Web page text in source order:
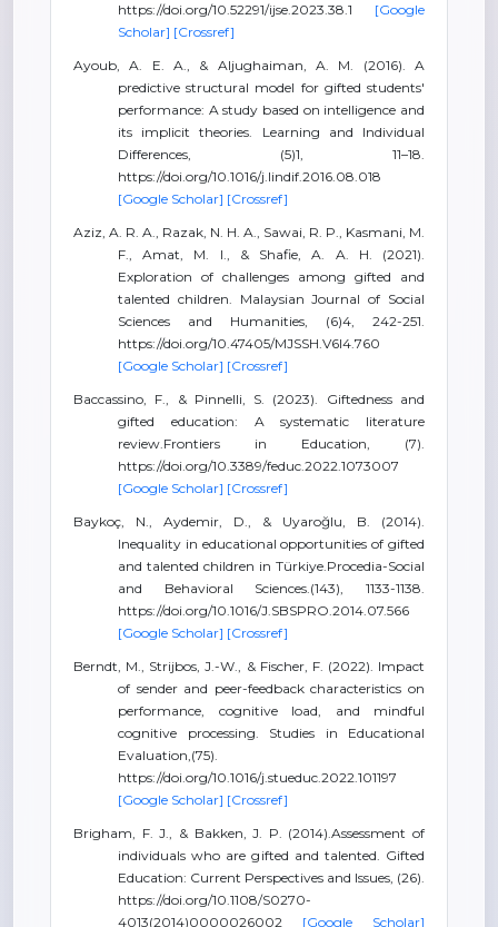
https://doi.org/10.52291/ijse.2023.38.1 [Google
Scholar] [Crossref]
Ayoub, A. E. A., & Aljughaiman, A. M. (2016). A
predictive structural model for gifted students'
performance: A study based on intelligence and
its implicit theories. Learning and Individual
Differences, (5)1, 11–18.
https://doi.org/10.1016/j.lindif.2016.08.018
[Google Scholar] [Crossref]
Aziz, A. R. A., Razak, N. H. A., Sawai, R. P., Kasmani, M.
F., Amat, M. I., & Shafie, A. A. H. (2021).
Exploration of challenges among gifted and
talented children. Malaysian Journal of Social
Sciences and Humanities, (6)4, 242-251.
https://doi.org/10.47405/MJSSH.V6I4.760
[Google Scholar] [Crossref]
Baccassino, F., & Pinnelli, S. (2023). Giftedness and
gifted education: A systematic literature
review.Frontiers in Education, (7).
https://doi.org/10.3389/feduc.2022.1073007
[Google Scholar] [Crossref]
Baykoç, N., Aydemir, D., & Uyaroğlu, B. (2014).
Inequality in educational opportunities of gifted
and talented children in Türkiye.Procedia-Social
and Behavioral Sciences.(143), 1133-1138.
https://doi.org/10.1016/J.SBSPRO.2014.07.566
[Google Scholar] [Crossref]
Berndt, M., Strijbos, J.-W., & Fischer, F. (2022). Impact
of sender and peer-feedback characteristics on
performance, cognitive load, and mindful
cognitive processing. Studies in Educational
Evaluation,(75).
https://doi.org/10.1016/j.stueduc.2022.101197
[Google Scholar] [Crossref]
Brigham, F. J., & Bakken, J. P. (2014).Assessment of
individuals who are gifted and talented. Gifted
Education: Current Perspectives and Issues, (26).
https://doi.org/10.1108/S0270-
4013(2014)0000026002 [Google Scholar]